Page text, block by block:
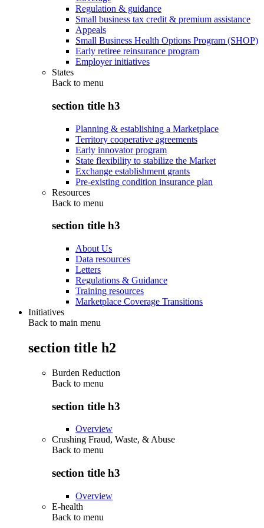
Regulation & guidance
Small business tax credit & premium assistance
Appeals
Small Business Health Options Program (SHOP)
Early retiree reinsurance program
Employer initiatives
States
Back to menu
section title h3
Planning & establishing a Marketplace
Territory cooperative agreements
Early innovator program
State flexibility to stabilize the Market
Exchange establishment grants
Pre-existing condition insurance plan
Resources
Back to menu
section title h3
About Us
Data resources
Letters
Regulations & Guidance
Training resources
Marketplace Coverage Transitions
Initiatives
Back to main menu
section title h2
Burden Reduction
Back to menu
section title h3
Overview
Crushing Fraud, Waste, & Abuse
Back to menu
section title h3
Overview
E-health
Back to menu